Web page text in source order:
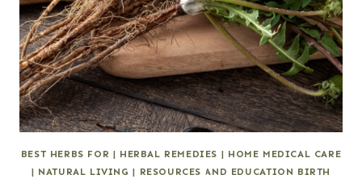
BEST HERBS FOR | HERBAL REMEDIES | HOME MEDICAL CARE
| NATURAL LIVING | RESOURCES AND EDUCATION BIRTH